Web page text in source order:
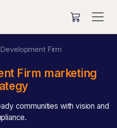
Firm
Firm marketing
communities with vision and